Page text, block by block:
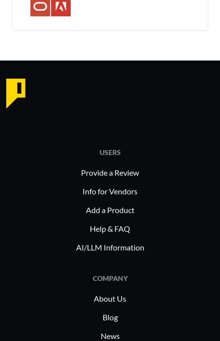
USERS
Provide a Review
Info for Vendors
Add a Product
Help & FAQ
AI/LLM Information
COMPANY
About Us
Blog
News